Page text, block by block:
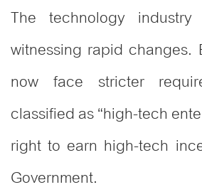
The technology
witnessing rapid changes.
now face stricter
classified as “high-tech
right to earn high-tech
Government.